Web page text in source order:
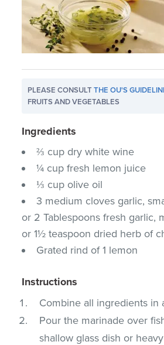
PLEASE CONSULTTHE OU'S
FRUITS AND VEGETABLES
Ingredients
⅔ cup dry white wine
¼ cup fresh lemon juice
⅓ cup olive oil
3 medium cloves garlic,
or 2 Tablespoons fresh garlic,
or 1½ teaspoon dried herb of
Grated rind of 1 lemon
Instructions
Combine all ingredients in
Pour the marinade over
shallow glass dish or